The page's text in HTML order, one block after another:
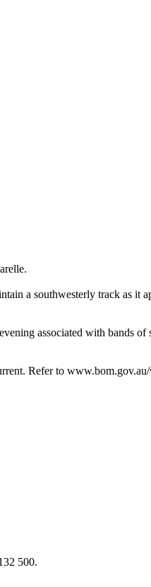
a southwesterly track as it
associated with bands of
Refer to
500.